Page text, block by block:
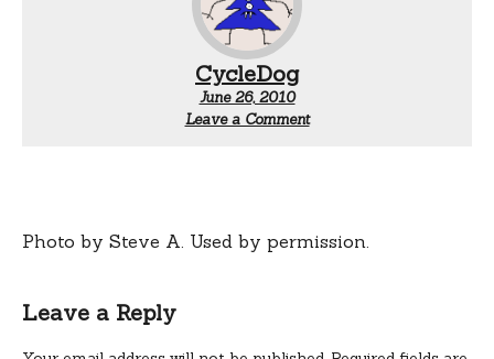
CycleDog
June 26, 2010
Leave a Comment
Photo by Steve A. Used by permission.
Leave a Reply